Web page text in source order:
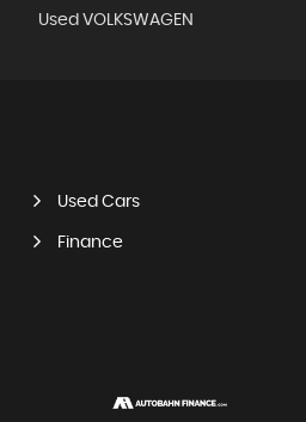
Used VOLKSWAGEN
Used Cars
Finance